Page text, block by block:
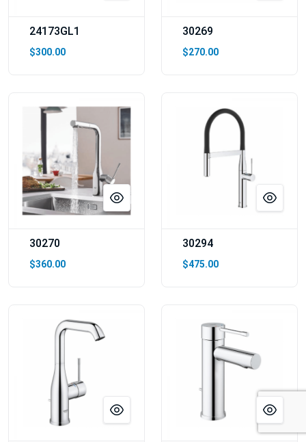
24173GL1
$300.00
30269
$270.00
30270
$360.00
30294
$475.00